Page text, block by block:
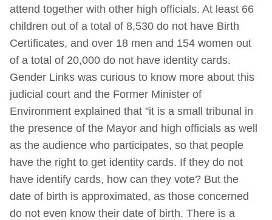
attend together with other high officials. At least 66
children out of a total of 8,530 do not have Birth
Certificates, and over 18 men and 154 women out
of a total of 20,000 do not have identity cards.
Gender Links was curious to know more about this
judicial court and the Former Minister of
Environment explained that "it is a small tribunal in
the presence of the Mayor and high officials as well
as the audience who participates, so that people
have the right to get identity cards. If they do not
have identify cards, how can they vote? But the
date of birth is approximated, as those concerned
do not even know their date of birth. There is a